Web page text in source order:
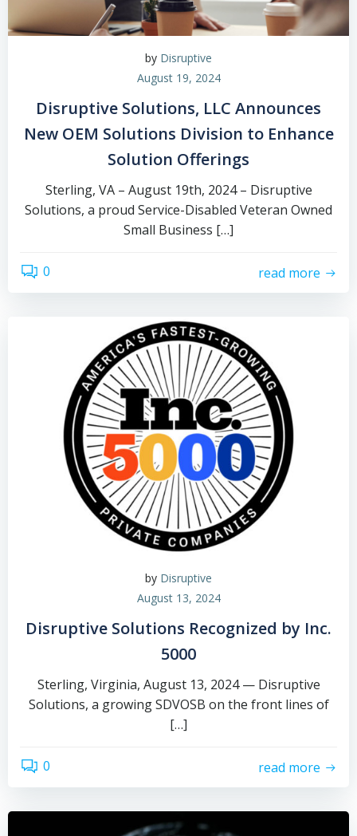
by Disruptive
August 19, 2024
Disruptive Solutions, LLC Announces
New OEM Solutions Division to Enhance
Solution Offerings
Sterling, VA – August 19th, 2024 – Disruptive
Solutions, a proud Service-Disabled Veteran Owned
Small Business […]
0 read more
by Disruptive
August 13, 2024
Disruptive Solutions Recognized by Inc.
5000
Sterling, Virginia, August 13, 2024 — Disruptive
Solutions, a growing SDVOSB on the front lines of
[…]
0 read more